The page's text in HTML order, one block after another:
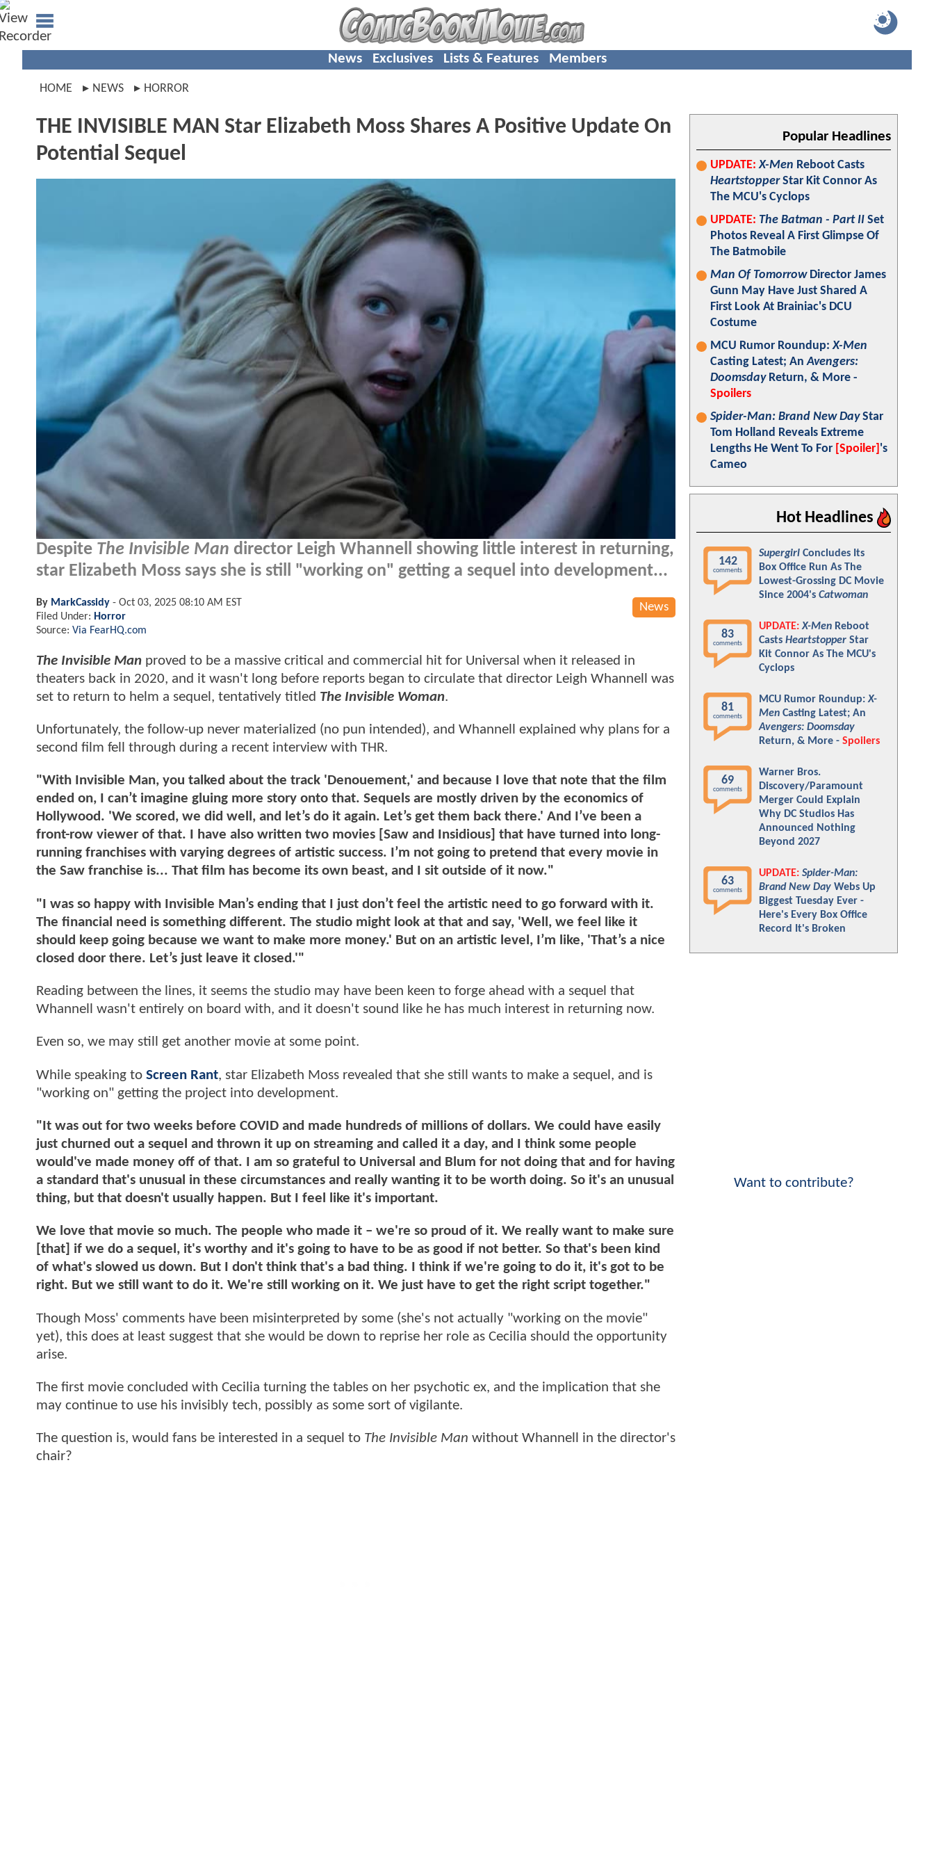
News Exclusives Lists & Features Members
HOME NEWS HORROR
THE INVISIBLE MAN Star Elizabeth Moss Shares A Positive Update On
Potential Sequel
Despite The Invisible Man director Leigh Whannell showing little interest in returning,
star Elizabeth Moss says she is still "working on" getting a sequel into development...
News
By MarkCassidy - Oct 03, 2025 08:10 AM EST
Filed Under: Horror
Source: Via FearHQ.com
The Invisible Man proved to be a massive critical and commercial hit for Universal when it released in
theaters back in 2020, and it wasn't long before reports began to circulate that director Leigh Whannell was
set to return to helm a sequel, tentatively titled The Invisible Woman.
Unfortunately, the follow-up never materialized (no pun intended), and Whannell explained why plans for a
second film fell through during a recent interview with THR.
"With Invisible Man, you talked about the track 'Denouement,' and because I love that note that the film
ended on, I can’t imagine gluing more story onto that. Sequels are mostly driven by the economics of
Hollywood. 'We scored, we did well, and let’s do it again. Let’s get them back there.' And I’ve been a
front-row viewer of that. I have also written two movies [Saw and Insidious] that have turned into long-
running franchises with varying degrees of artistic success. I’m not going to pretend that every movie in
the Saw franchise is... That film has become its own beast, and I sit outside of it now."
"I was so happy with Invisible Man’s ending that I just don’t feel the artistic need to go forward with it.
The financial need is something different. The studio might look at that and say, 'Well, we feel like it
should keep going because we want to make more money.' But on an artistic level, I’m like, 'That’s a nice
closed door there. Let’s just leave it closed.'"
Reading between the lines, it seems the studio may have been keen to forge ahead with a sequel that
Whannell wasn't entirely on board with, and it doesn't sound like he has much interest in returning now.
Even so, we may still get another movie at some point.
While speaking to Screen Rant, star Elizabeth Moss revealed that she still wants to make a sequel, and is
"working on" getting the project into development.
"It was out for two weeks before COVID and made hundreds of millions of dollars. We could have easily
just churned out a sequel and thrown it up on streaming and called it a day, and I think some people
would've made money off of that. I am so grateful to Universal and Blum for not doing that and for having
a standard that's unusual in these circumstances and really wanting it to be worth doing. So it's an unusual
thing, but that doesn't usually happen. But I feel like it's important.
We love that movie so much. The people who made it – we're so proud of it. We really want to make sure
[that] if we do a sequel, it's worthy and it's going to have to be as good if not better. So that's been kind
of what's slowed us down. But I don't think that's a bad thing. I think if we're going to do it, it's got to be
right. But we still want to do it. We're still working on it. We just have to get the right script together."
Though Moss' comments have been misinterpreted by some (she's not actually "working on the movie"
yet), this does at least suggest that she would be down to reprise her role as Cecilia should the opportunity
arise.
The first movie concluded with Cecilia turning the tables on her psychotic ex, and the implication that she
may continue to use his invisibly tech, possibly as some sort of vigilante.
The question is, would fans be interested in a sequel to The Invisible Man without Whannell in the director's
chair?
Popular Headlines
UPDATE: X-Men Reboot Casts
HeartstopperStar Kit Connor As
The MCU's Cyclops
UPDATE: The Batman - Part II Set
Photos Reveal A First Glimpse Of
The Batmobile
Man Of TomorrowDirector James
Gunn May Have Just Shared A
First Look At Brainiac's DCU
Costume
MCU Rumor Roundup:X-Men
Casting Latest; AnAvengers:
DoomsdayReturn, & More -
Spoilers
Spider-Man: Brand New DayStar
Tom Holland Reveals Extreme
Lengths He Went To For [Spoiler] 's
Cameo
Hot Headlines
142
comments
Supergirl Concludes Its
Box Office Run As The
Lowest-Grossing DC Movie
Since 2004's Catwoman
83
comments
UPDATE: X-Men Reboot
Casts Heartstopper Star
Kit Connor As The MCU's
Cyclops
81
comments
MCU Rumor Roundup:X-
Men Casting Latest; An
Avengers: Doomsday
Return, & More - Spoilers
69
comments
Warner Bros.
Discovery/Paramount
Merger Could Explain
Why DC Studios Has
Announced Nothing
Beyond 2027
63
comments
UPDATE: Spider-Man:
Brand New Day Webs Up
Biggest Tuesday Ever -
Here's Every Box Office
Record It's Broken
Want to contribute?